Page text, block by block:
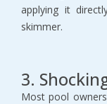
applying it
skimmer.
3.
Most pool